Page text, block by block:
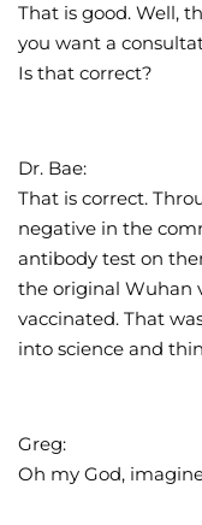
That is good. Well,
you want a
Is that correct?
Dr. Bae:
That is correct.
negative in the
antibody test on
the original Wuhan
vaccinated. That
into science and
Greg:
Oh my God,